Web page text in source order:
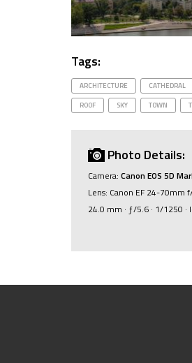
Tags:
ARCHITECTURE CATHEDRAL
ROOF
SKY TOWN
Photo Details:
Camera: Canon EOS 5D
Lens: Canon EF 24-70mm
24.0 mm · ƒ/5.6 · 1/1250 ·